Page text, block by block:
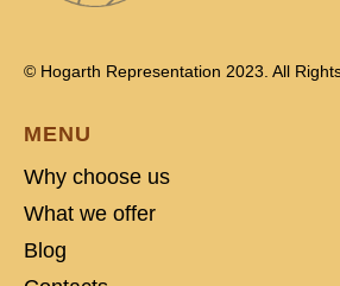
© Hogarth Representation 2023. All
MENU
Why choose us
What we offer
Blog